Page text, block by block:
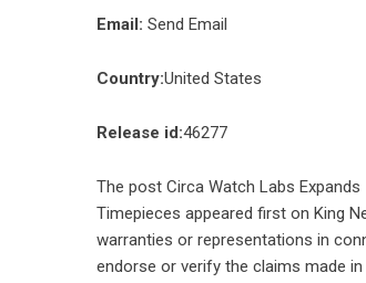
Email: Send Email
Country:United States
Release id:46277
The post Circa Watch Labs
Timepieces appeared first on King
warranties or representations in
endorse or verify the claims made